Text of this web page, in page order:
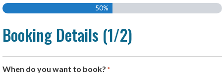
50%
Booking Details (1/2)
When do you want to book? *